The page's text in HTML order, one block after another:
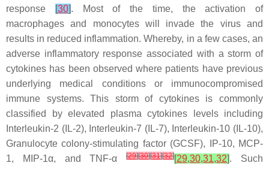
response
[30]. Most of the time, the activation of
macrophages and monocytes will invade the virus and
results in reduced inflammation. Whereby, in a few cases, an
adverse inflammatory response associated with a storm of
cytokines has been observed where patients have previous
underlying medical conditions or immunocompromised
immune systems. This storm of cytokines is commonly
classified by elevated plasma cytokines levels including
Interleukin-2 (IL-2), Interleukin-7 (IL-7), Interleukin-10 (IL-10),
Granulocyte colony-stimulating factor (GCSF), IP-10, MCP-
1, MIP-1α, and TNF-α[29][30][31][32][29,30,31,32]. Such